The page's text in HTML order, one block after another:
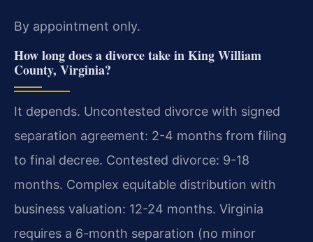
By appointment only.
How long does a divorce take in King William
County, Virginia?
It depends. Uncontested divorce with signed
separation agreement: 2-4 months from filing
to final decree. Contested divorce: 9-18
months. Complex equitable distribution with
business valuation: 12-24 months. Virginia
requires a 6-month separation (no minor